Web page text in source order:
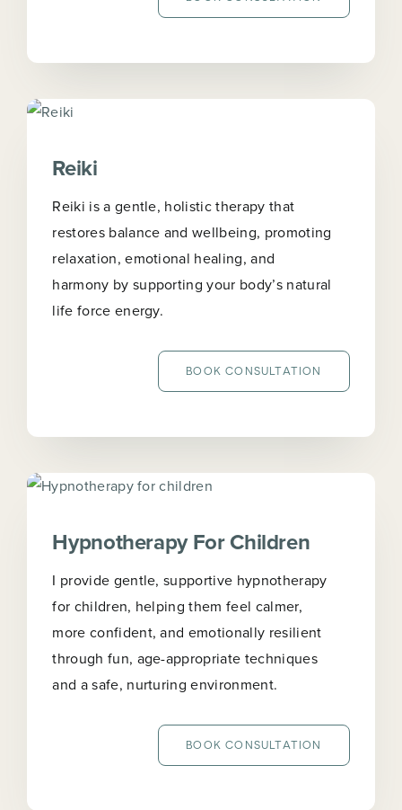
Reiki
Reiki is a gentle, holistic therapy that
restores balance and wellbeing, promoting
relaxation, emotional healing, and
harmony by supporting your body’s natural
life force energy.
BOOK CONSULTATION
Hypnotherapy For Children
I provide gentle, supportive hypnotherapy
for children, helping them feel calmer,
more confident, and emotionally resilient
through fun, age-appropriate techniques
and a safe, nurturing environment.
BOOK CONSULTATION